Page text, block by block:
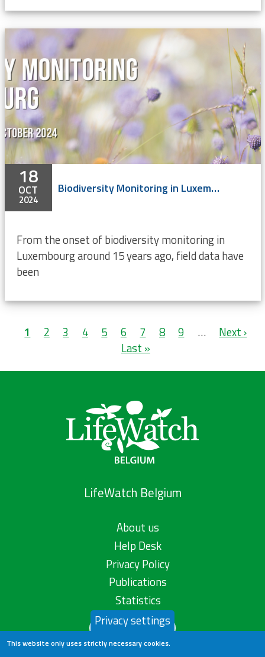
18
OCT
2024
Biodiversity Monitoring in Luxembourg
From the onset of biodiversity monitoring in
Luxembourg around 15 years ago, field data have
been
Pagination
Current
1 Page
2 Page
3 Page
4 Page
5 Page
6 Page
7 Page
8 Page
9 …
Next
Next ›
Last »
LifeWatch Belgium
About us
Help Desk
Privacy Policy
Publications
Statistics
Contact us
Privacy settings
This website only uses strictly necessary cookies.